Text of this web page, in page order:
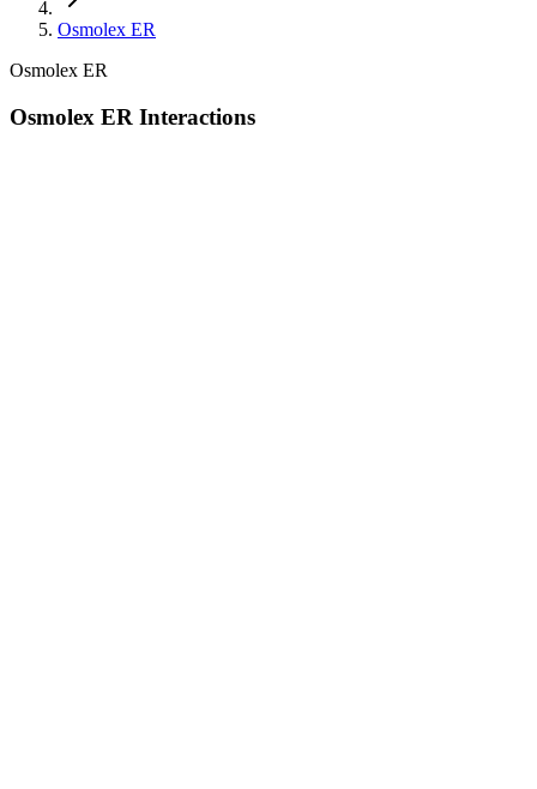
Osmolex ER
Osmolex ER
Osmolex ER Interactions